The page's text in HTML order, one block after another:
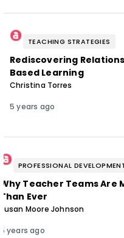
TEACHING STRATEGIES
Rediscovering
Based Learning
Christina Torres
5 years ago
PROFESSIONAL
Why Teacher Teams Are
Than Ever
Susan Moore Johnson
5 years ago